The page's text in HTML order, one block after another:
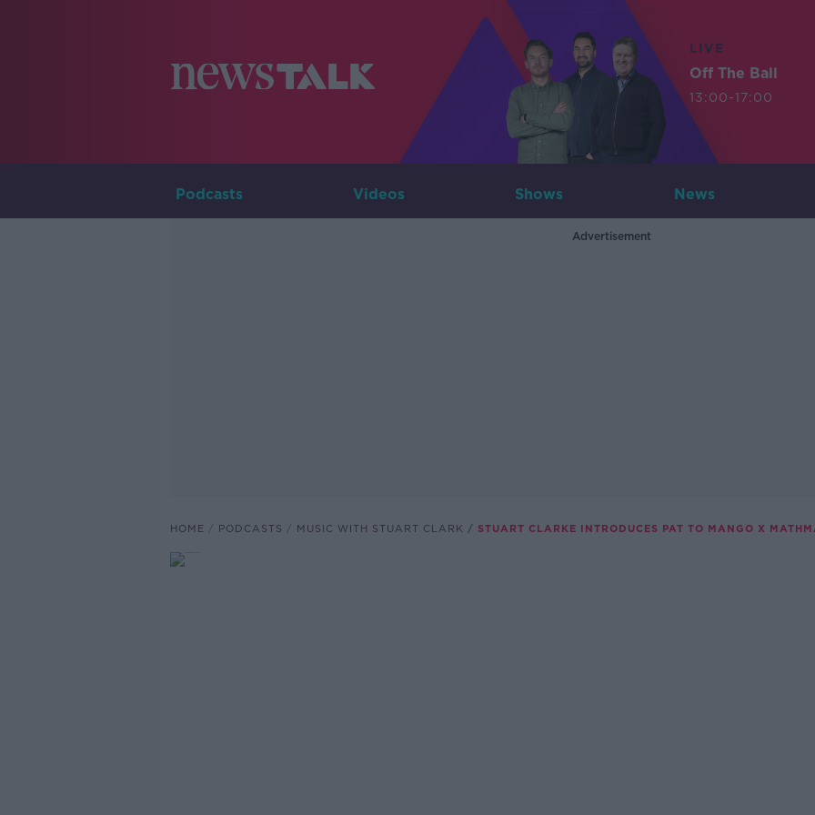
LIVE
Off The Ball
13:00-17:00
Podcasts Videos Shows News
Advertisement
HOME PODCASTS MUSIC WITH STUART CLARK STUART CLARKE INTRODUCES PAT TO MANGO X